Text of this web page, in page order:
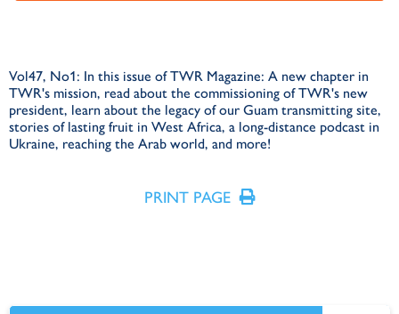
Vol47, No1: In this issue of TWR Magazine: A new chapter in
TWR's mission, read about the commissioning of TWR's new
president, learn about the legacy of our Guam transmitting site,
stories of lasting fruit in West Africa, a long-distance podcast in
Ukraine, reaching the Arab world, and more!
PRINT PAGE